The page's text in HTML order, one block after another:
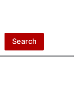
Search